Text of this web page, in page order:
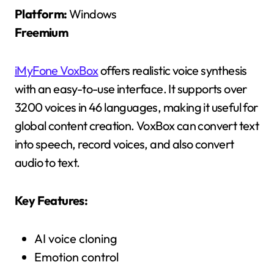
Platform:Windows
Freemium
iMyFone VoxBoxoffers realistic voice synthesis
with an easy-to-use interface. It supports over
3200 voices in 46 languages, making it useful for
global content creation. VoxBox can convert text
into speech, record voices, and also convert
audio to text.
Key Features:
AI voice cloning
Emotion control